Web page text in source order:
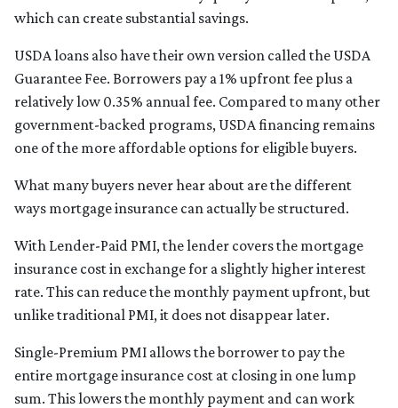
which can create substantial savings.
USDA loans also have their own version called the USDA
Guarantee Fee. Borrowers pay a 1% upfront fee plus a
relatively low 0.35% annual fee. Compared to many other
government-backed programs, USDA financing remains
one of the more affordable options for eligible buyers.
What many buyers never hear about are the different
ways mortgage insurance can actually be structured.
With Lender-Paid PMI, the lender covers the mortgage
insurance cost in exchange for a slightly higher interest
rate. This can reduce the monthly payment upfront, but
unlike traditional PMI, it does not disappear later.
Single-Premium PMI allows the borrower to pay the
entire mortgage insurance cost at closing in one lump
sum. This lowers the monthly payment and can work